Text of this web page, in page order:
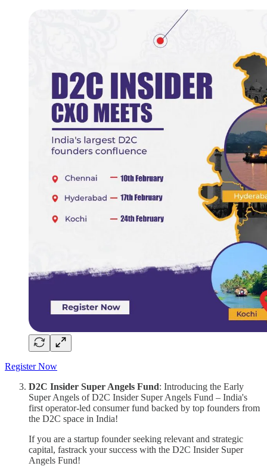
Register Now
D2C Insider Super Angels Fund: Introducing the Early
Super Angels of D2C Insider Super Angels Fund – India's
first operator-led consumer fund backed by top founders from
the D2C space in India!
If you are a startup founder seeking relevant and strategic
capital, fastrack your success with the D2C Insider Super
Angels Fund!